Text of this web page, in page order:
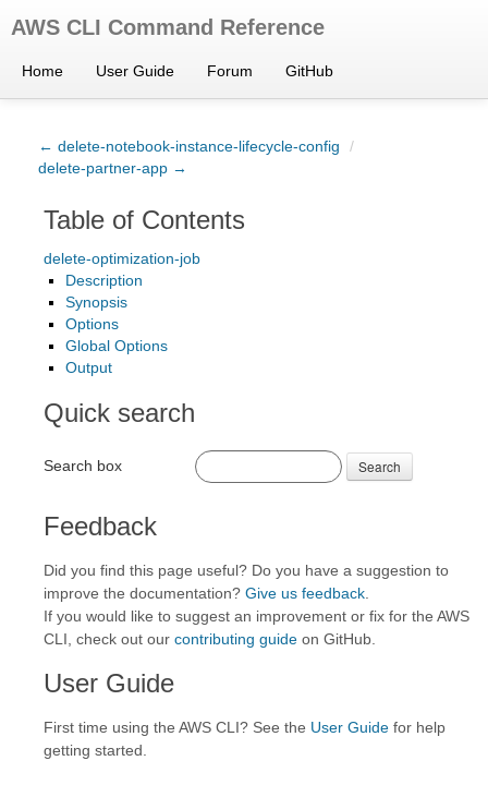
AWS CLI Command Reference
Home User Guide Forum GitHub
← delete-notebook-instance-lifecycle-config
/
delete-partner-app →
Table of Contents
delete-optimization-job
Description
Synopsis
Options
Global Options
Output
Quick search
Search box Search
Feedback
Did you find this page useful? Do you have a suggestion to
improve the documentation? Give us feedback
If you would like to suggest an improvement or fix for the AWS
CLI, check out our contributing guide on GitHub.
User Guide
First time using the AWS CLI? See the User Guide for help
getting started.